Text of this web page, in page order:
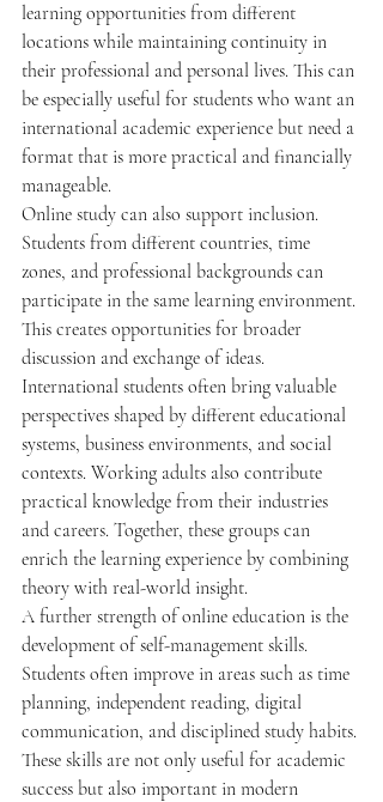
learning opportunities from different
locations while maintaining continuity in
their professional and personal lives. This can
be especially useful for students who want an
international academic experience but need a
format that is more practical and financially
manageable.
Online study can also support inclusion.
Students from different countries, time
zones, and professional backgrounds can
participate in the same learning environment.
This creates opportunities for broader
discussion and exchange of ideas.
International students often bring valuable
perspectives shaped by different educational
systems, business environments, and social
contexts. Working adults also contribute
practical knowledge from their industries
and careers. Together, these groups can
enrich the learning experience by combining
theory with real-world insight.
A further strength of online education is the
development of self-management skills.
Students often improve in areas such as time
planning, independent reading, digital
communication, and disciplined study habits.
These skills are not only useful for academic
success but also important in modern